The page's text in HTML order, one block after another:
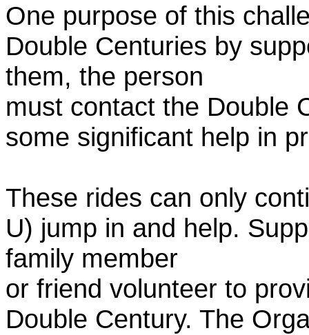
One purpose of this
Double Centuries by
them, the person
must contact the Double
some significant help in
These rides can only
U) jump in and help.
family member
or friend volunteer to
Double Century. The